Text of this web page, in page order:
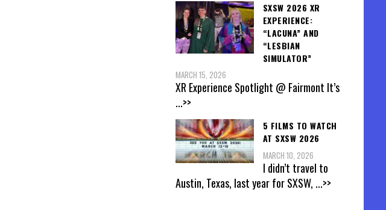
SXSW 2026 XR
EXPERIENCE:
“LACUNA” AND
“LESBIAN
SIMULATOR”
MARCH 15, 2026
XR Experience Spotlight @ Fairmont It’s
...>>
5 FILMS TO WATCH
AT SXSW 2026
MARCH 10, 2026
I didn’t travel to
Austin, Texas, last year for SXSW, ...>>